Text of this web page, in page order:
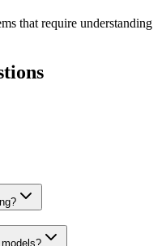
that require understanding